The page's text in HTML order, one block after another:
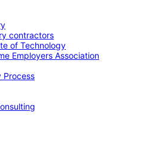
contractors
of Technology
Employers Association
Process